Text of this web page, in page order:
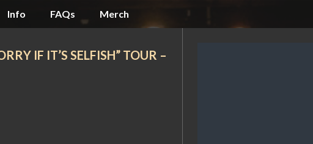
Info FAQs Merch
IF IT’S SELFISH” TOUR –